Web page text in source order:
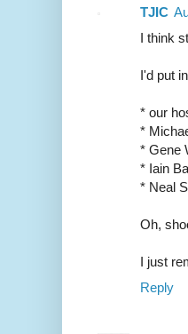
TJIC
I think
I'd put
* our
*
* Gene
* Iain
* Neal
Oh,
I just
Reply